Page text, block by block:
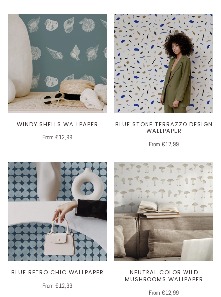
WINDY SHELLS WALLPAPER
From €12,99
BLUE STONE TERRAZZO DESIGN
WALLPAPER
From €12,99
BLUE RETRO CHIC WALLPAPER
From €12,99
NEUTRAL COLOR WILD
MUSHROOMS WALLPAPER
From €12,99